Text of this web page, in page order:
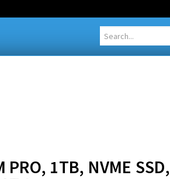
PRO, 1TB, NVME SSD,